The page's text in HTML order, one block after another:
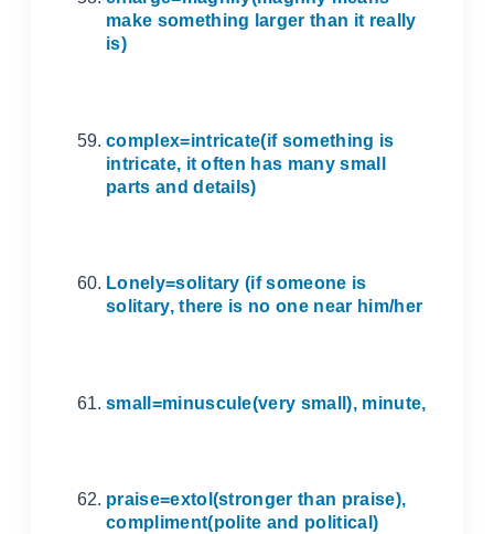
make something larger than it really
is)
complex=intricate(if something is
intricate, it often has many small
parts and details)
Lonely=solitary (if someone is
solitary, there is no one near him/her
small=minuscule(very small), minute,
praise=extol(stronger than praise),
compliment(polite and political)